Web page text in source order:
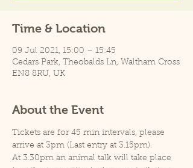
Time & Location
09 Jul 2021, 15:00 – 15:45
Cedars Park, Theobalds Ln, Waltham Cross
EN8 8RU, UK
About the Event
Tickets are for 45 min intervals, please
arrive at 3pm (Last entry at 3.15pm).
At 3.30pm an animal talk will take place